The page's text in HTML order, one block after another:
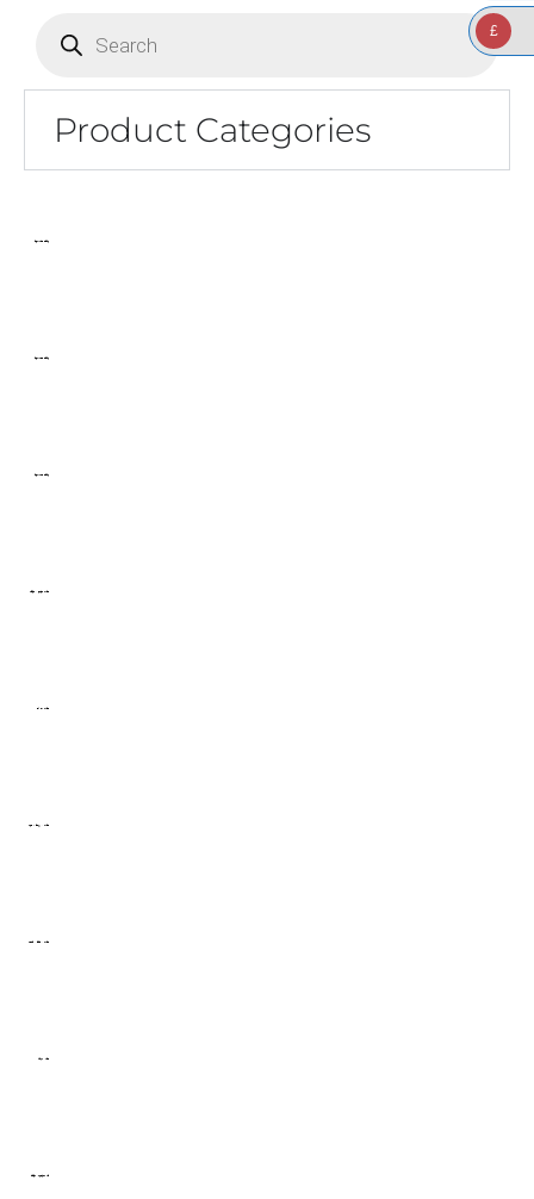
Product Categories
£